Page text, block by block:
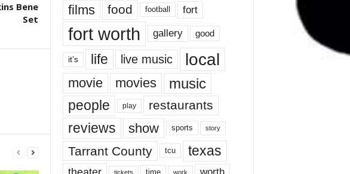
Bene
Set
films
food football fort
fort worth gallery good
it’s life live music local
movie movies music
people play restaurants
reviews show sports story
Tarrant County tcu texas
tickets time work worth